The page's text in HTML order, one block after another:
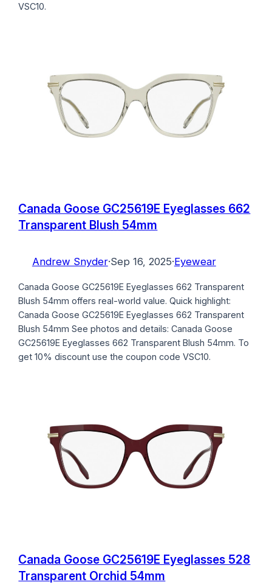
VSC10.
Canada Goose GC25619E Eyeglasses 662
Transparent Blush 54mm
Andrew Snyder·Sep 16, 2025·Eyewear
Canada Goose GC25619E Eyeglasses 662 Transparent
Blush 54mm offers real-world value. Quick highlight:
Canada Goose GC25619E Eyeglasses 662 Transparent
Blush 54mm See photos and details: Canada Goose
GC25619E Eyeglasses 662 Transparent Blush 54mm. To
get 10% discount use the coupon code VSC10.
Canada Goose GC25619E Eyeglasses 528
Transparent Orchid 54mm